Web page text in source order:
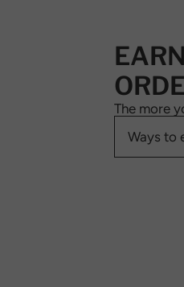
The more
Ways to